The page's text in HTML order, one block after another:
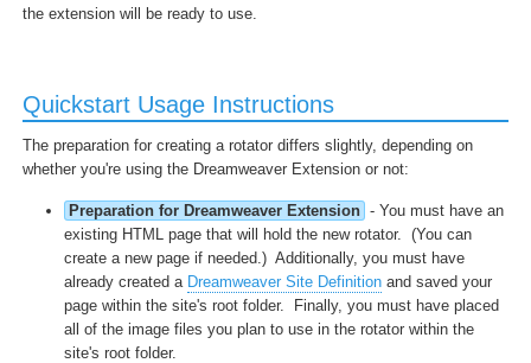
the extension will be ready to use.
Quickstart Usage Instructions
The preparation for creating a rotator differs slightly, depending on
whether you're using the Dreamweaver Extension or not:
Preparation for Dreamweaver Extension - You must have an
existing HTML page that will hold the new rotator. (You can
create a new page if needed.) Additionally, you must have
already created a Dreamweaver Site Definition and saved your
page within the site's root folder. Finally, you must have placed
all of the image files you plan to use in the rotator within the
site's root folder.